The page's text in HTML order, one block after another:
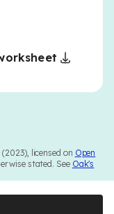
licensed on Open
stated. See Oak's